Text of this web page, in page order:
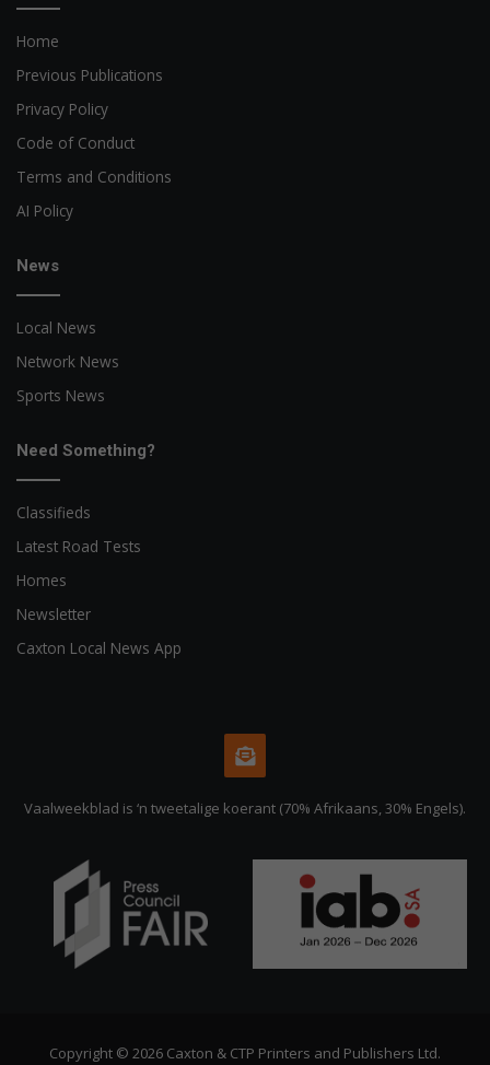
Home
Previous Publications
Privacy Policy
Code of Conduct
Terms and Conditions
AI Policy
News
Local News
Network News
Sports News
Need Something?
Classifieds
Latest Road Tests
Homes
Newsletter
Caxton Local News App
Vaalweekblad is ‘n tweetalige koerant (70% Afrikaans, 30% Engels).
Copyright © 2026 Caxton & CTP Printers and Publishers Ltd.